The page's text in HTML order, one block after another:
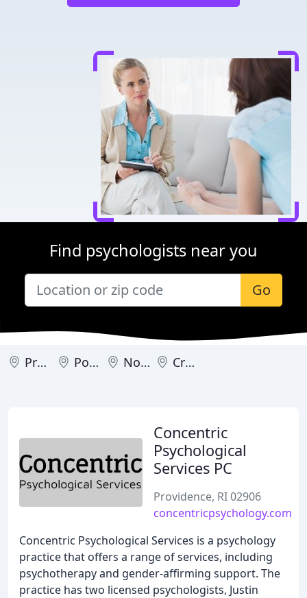
Find psychologists near you
Go
Providence Portsmouth North Kingstown Cranston
Concentric
Psychological
Services PC
Providence, RI 02906
concentricpsychology.com
Concentric Psychological Services is a psychology
practice that offers a range of services, including
psychotherapy and gender-affirming support. The
practice has two licensed psychologists, Justin